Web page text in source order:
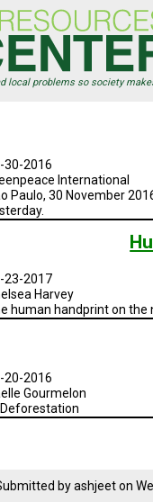
local problems so society
30-2016
International
Paulo, 30 November
23-2017
Harvey
human handprint on the
20-2016
Gourmelon
byashjeeton